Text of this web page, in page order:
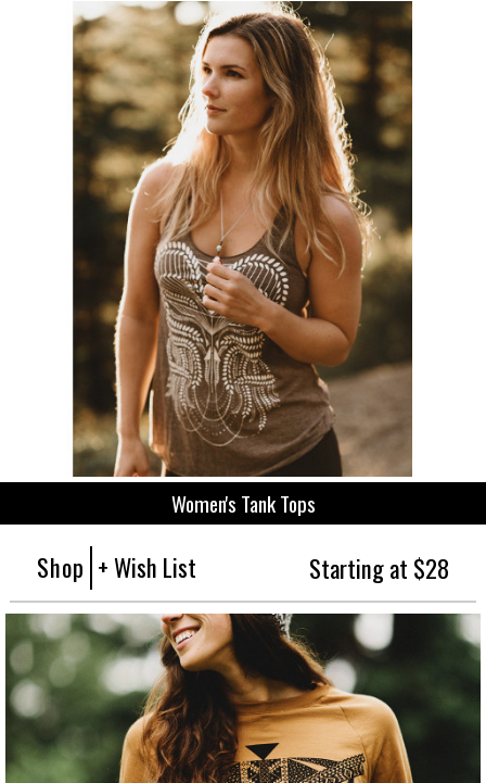
Women's Tank Tops
Shop + Wish List Starting at $28